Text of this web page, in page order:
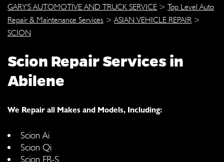
GARY'S AUTOMOTIVE AND TRUCK SERVICE > Top Level Auto
Repair & Maintenance Services > ASIAN VEHICLE REPAIR >
SCION
Scion Repair Services in
Abilene
We Repair all Makes and Models, Including:
Scion Ai
Scion Qi
Scion FR-S